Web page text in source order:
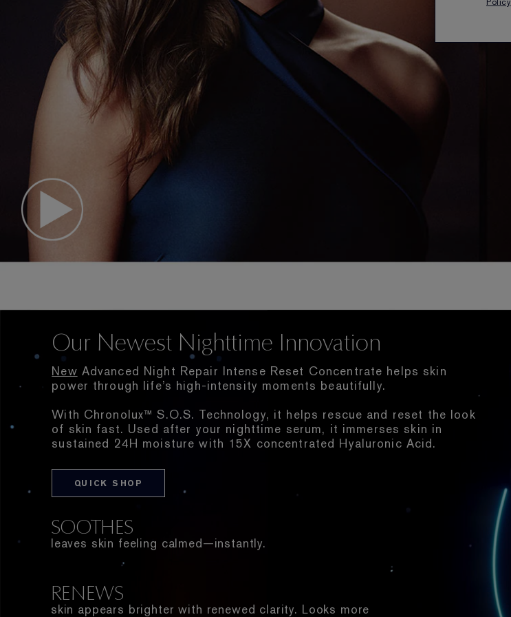
Our Newest Nighttime Innovation
New Advanced Night Repair Intense Reset Concentrate helps skin
power through life’s high-intensity moments beautifully.
With Chronolux™ S.O.S. Technology, it helps rescue and reset the look
of skin fast. Used after your nighttime serum, it immerses skin in
sustained 24H moisture with 15X concentrated Hyaluronic Acid.
QUICK SHOP
SOOTHES
leaves skin feeling calmed—instantly.
RENEWS
skin appears brighter with renewed clarity. Looks more